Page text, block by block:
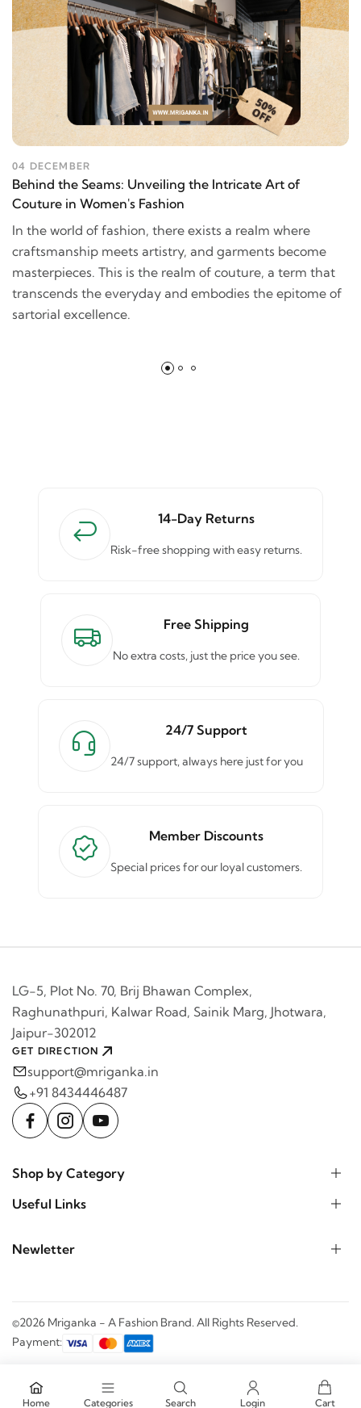
04 DECEMBER
Behind the Seams: Unveiling the Intricate Art of
Couture in Women's Fashion
In the world of fashion, there exists a realm where
craftsmanship meets artistry, and garments become
masterpieces. This is the realm of couture, a term that
transcends the everyday and embodies the epitome of
sartorial excellence.
14-Day Returns
Risk-free shopping with easy returns.
Free Shipping
No extra costs, just the price you see.
24/7 Support
24/7 support, always here just for you
Member Discounts
Special prices for our loyal customers.
LG-5, Plot No. 70, Brij Bhawan Complex,
Raghunathpuri, Kalwar Road, Sainik Marg, Jhotwara,
Jaipur-302012
GET DIRECTION
support@mriganka.in
+91 8434446487
Shop by Category
Useful Links
Newletter
©2026 Mriganka - A Fashion Brand. All Rights Reserved.
Payment:
Home Categories Search Login Cart